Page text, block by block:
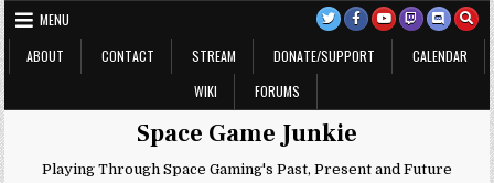
Skip
to
content
MENU
ABOUT
CONTACT STREAM DONATE/SUPPORT
CALENDAR
WIKI
FORUMS
Space Game Junkie
Playing Through Space Gaming's Past, Present and Future